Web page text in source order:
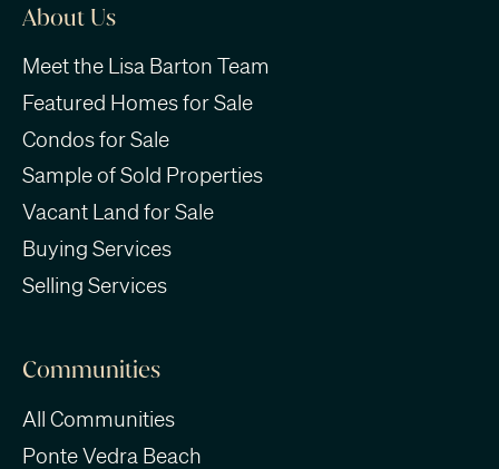
About Us
Meet the Lisa Barton Team
Featured Homes for Sale
Condos for Sale
Sample of Sold Properties
Vacant Land for Sale
Buying Services
Selling Services
Communities
All Communities
Ponte Vedra Beach